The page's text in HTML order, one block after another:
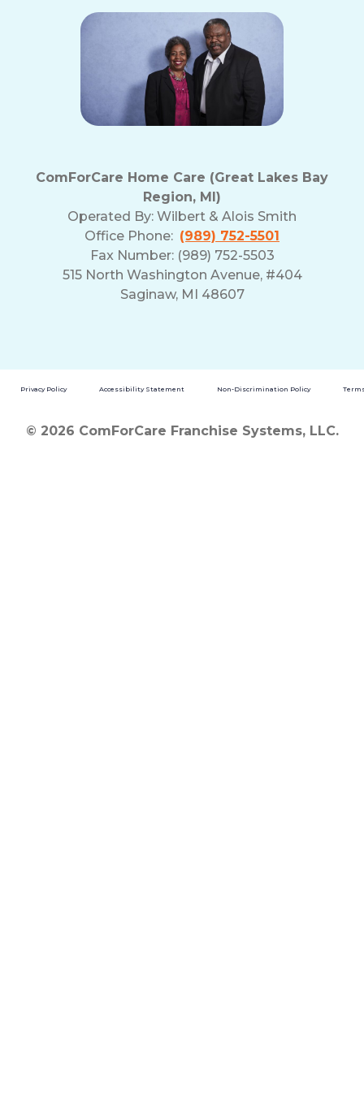
ComForCare Home Care (Great Lakes Bay
Region, MI)
Operated By: Wilbert & Alois Smith
Office Phone: (989) 752-5501
Fax Number: (989) 752-5503
515 North Washington Avenue, #404
Saginaw, MI 48607
Privacy Policy Accessibility Statement Non-Discrimination Policy
© 2026 ComForCare Franchise Systems, LLC.